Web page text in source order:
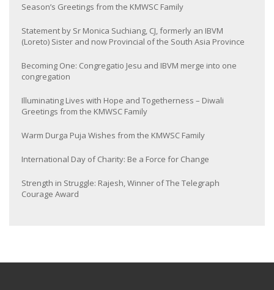
Season’s Greetings from the KMWSC Family
Statement by Sr Monica Suchiang, CJ, formerly an IBVM
(Loreto) Sister and now Provincial of the South Asia Province
Becoming One: Congregatio Jesu and IBVM merge into one
congregation
Illuminating Lives with Hope and Togetherness – Diwali
Greetings from the KMWSC Family
Warm Durga Puja Wishes from the KMWSC Family
International Day of Charity: Be a Force for Change
Strength in Struggle: Rajesh, Winner of The Telegraph
Courage Award